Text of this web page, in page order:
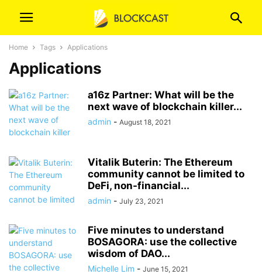
Home Tags Applications
Applications
a16z Partner: What will be the
next wave of blockchain killer...
admin - August 18, 2021
Vitalik Buterin: The Ethereum
community cannot be limited to
DeFi, non-financial...
admin - July 23, 2021
Five minutes to understand
BOSAGORA: use the collective
wisdom of DAO...
Michelle Lim - June 15, 2021